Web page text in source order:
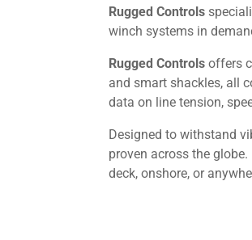
Rugged Controls
winch systems in
Rugged Controls offers
and smart shackles, all
data on line tension,
Designed to withstand
proven across the globe.
deck, onshore, or